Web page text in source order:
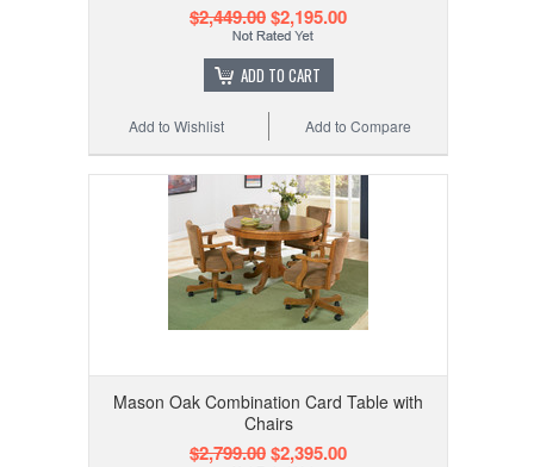
$2,449.00$2,195.00
ADD TO CART
Add to Compare
Add to Wishlist
Mason Oak Combination Card Table with
Chairs
$2,799.00$2,395.00